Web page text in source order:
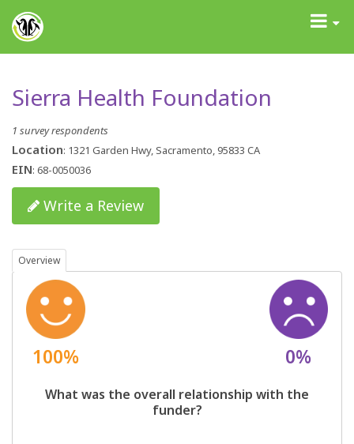
GrantAdvisor™
Toggle
Sierra Health Foundation
1 survey respondents
Location: 1321 Garden Hwy, Sacramento, 95833 CA
EIN: 68-0050036
Write a Review
Overview
100% 0%
What was the overall relationship with the
funder?